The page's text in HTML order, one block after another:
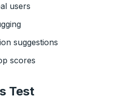
users
suggestions
scores
Test